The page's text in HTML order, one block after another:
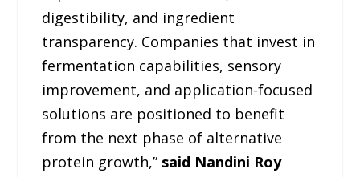
digestibility, and ingredient
transparency. Companies that invest in
fermentation capabilities, sensory
improvement, and application-focused
solutions are positioned to benefit
from the next phase of alternative
protein growth,” said Nandini Roy